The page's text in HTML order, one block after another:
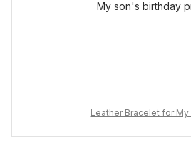
My son's birthday
Leather Bracelet for